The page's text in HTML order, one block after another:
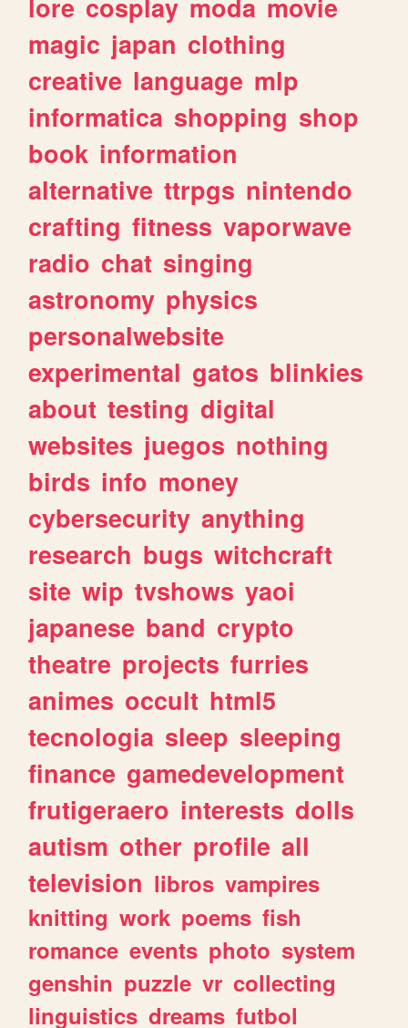
lore cosplay moda movie
magic japan clothing
creative language mlp
informatica shopping shop
book information
alternative ttrpgs nintendo
crafting fitness vaporwave
radio chat singing
astronomy physics
personalwebsite
experimental gatos blinkies
about testing digital
websites juegos nothing
birds info money
cybersecurity anything
research bugs witchcraft
site wip tvshows yaoi
japanese band crypto
theatre projects furries
animes occult html5
tecnologia sleep sleeping
finance gamedevelopment
frutigeraero interests dolls
autism other profile all
television libros vampires
knitting work poems fish
romance events photo system
genshin puzzle vr collecting
linguistics dreams futbol